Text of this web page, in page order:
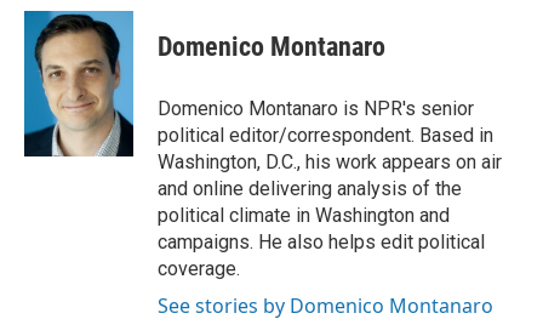
c
b
k
i
t
t
e
r
n
k
e
d
I
n
Domenico Montanaro
Domenico Montanaro is NPR's senior
political editor/correspondent. Based in
Washington, D.C., his work appears on air
and online delivering analysis of the
political climate in Washington and
campaigns. He also helps edit political
coverage.
See stories by Domenico Montanaro